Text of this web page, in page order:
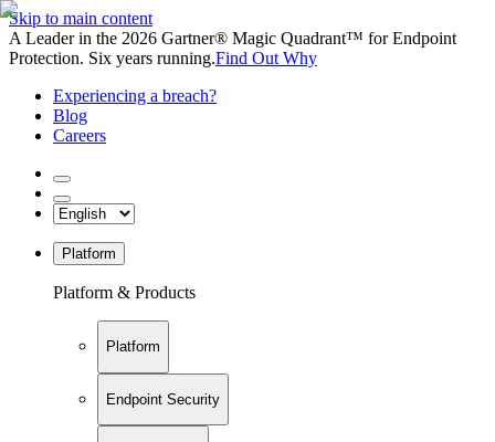
Skip to main content
A Leader in the 2026 Gartner® Magic Quadrant™ for Endpoint
Protection. Six years running.Find Out Why
Experiencing a breach?
Blog
Careers
Platform
Platform & Products
Platform
Endpoint Security